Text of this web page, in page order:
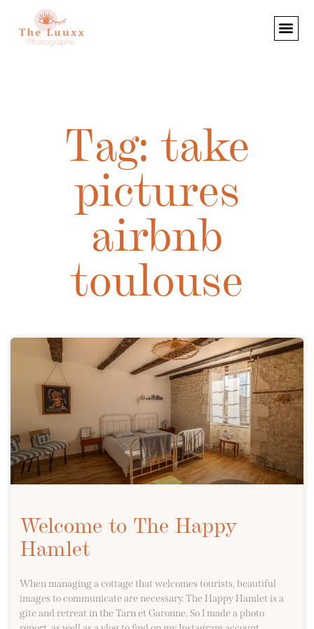
Tag: take
pictures
airbnb
toulouse
Welcome to The Happy
Hamlet
When managing a cottage that welcomes tourists, beautiful
images to communicate are necessary. The Happy Hamlet is a
gite and retreat in the Tarn et Garonne. So I made a photo